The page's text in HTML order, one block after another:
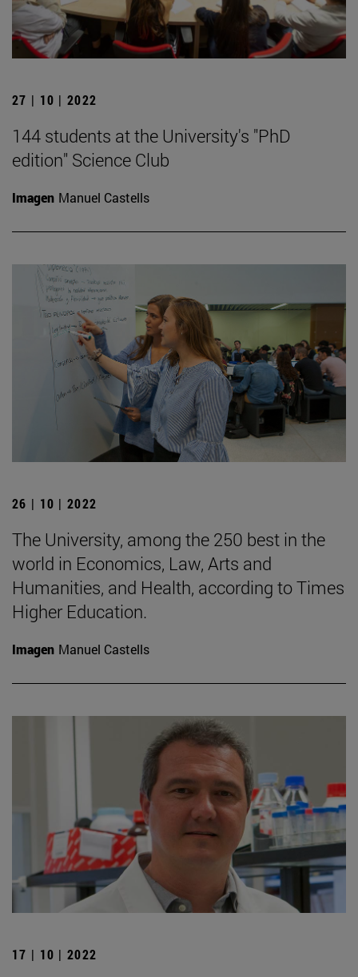
27 | 10 | 2022
144 students at the University's "PhD
edition" Science Club
Imagen Manuel Castells
26 | 10 | 2022
The University, among the 250 best in the
world in Economics, Law, Arts and
Humanities, and Health, according to Times
Higher Education.
Imagen Manuel Castells
17 | 10 | 2022